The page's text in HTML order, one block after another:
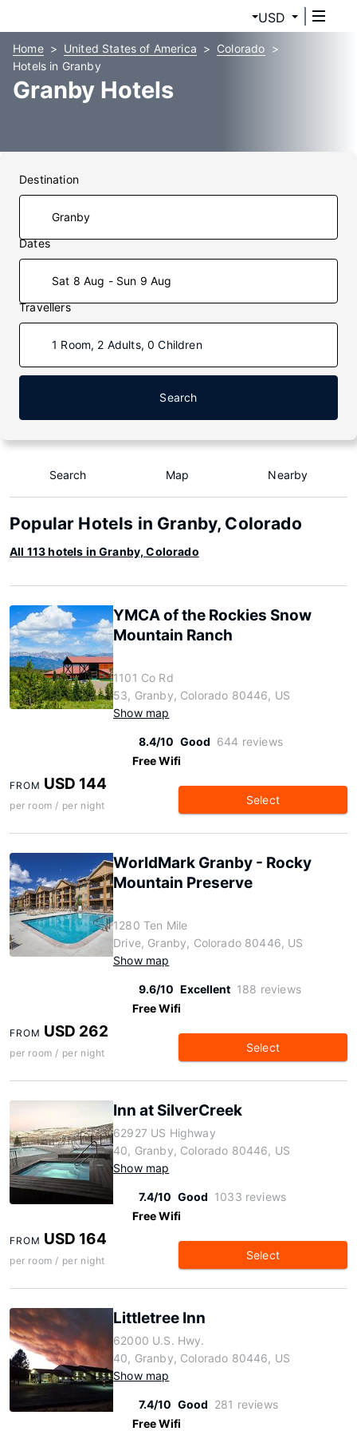
USD
Home United States of America
Colorado
Hotels in Granby
Granby Hotels
Destination
Dates
Sat 8 Aug - Sun 9 Aug
Travellers
1 Room, 2 Adults, 0 Children
Search
Search Map Nearby
Popular Hotels in Granby, Colorado
All 113 hotels in Granby, Colorado
YMCA of the Rockies Snow
Mountain Ranch
1101 Co Rd
53, Granby, Colorado 80446, US
Show map
8.4/10 Good 644 reviews
Free Wifi
FROM USD 144
per room / per night Select
WorldMark Granby - Rocky
Mountain Preserve
1280 Ten Mile
Drive, Granby, Colorado 80446, US
Show map
9.6/10 Excellent 188 reviews
Free Wifi
FROM USD 262
per room / per night Select
Inn at SilverCreek
62927 US Highway
40, Granby, Colorado 80446, US
Show map
7.4/10 Good 1033 reviews
Free Wifi
FROM USD 164
per room / per night Select
Littletree Inn
62000 U.S. Hwy.
40, Granby, Colorado 80446, US
Show map
7.4/10 Good 281 reviews
Free Wifi